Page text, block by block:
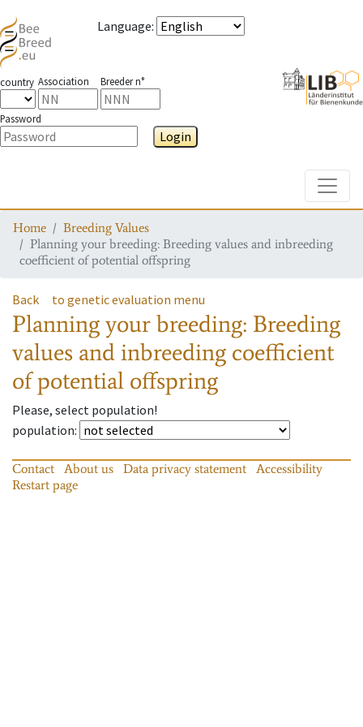
Language:
country Association Breeder n°
Password
Login
Home
Breeding Values
Planning your breeding: Breeding values and inbreeding
coefficient of potential offspring
Back to genetic evaluation menu
Planning your breeding: Breeding
values and inbreeding coefficient
of potential offspring
Please, select population!
population:
Contact About us Data privacy statement
Accessibility
Restart page